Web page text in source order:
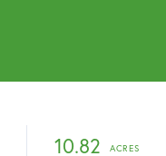
10.82